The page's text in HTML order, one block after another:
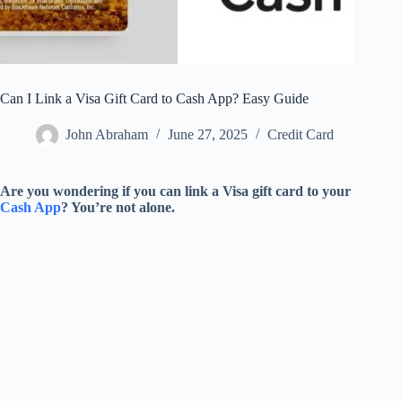
Can I Link a Visa Gift Card to Cash App? Easy Guide
John Abraham June 27, 2025 Credit Card
Are you wondering if you can link a Visa gift card to your
Cash App? You’re not alone.